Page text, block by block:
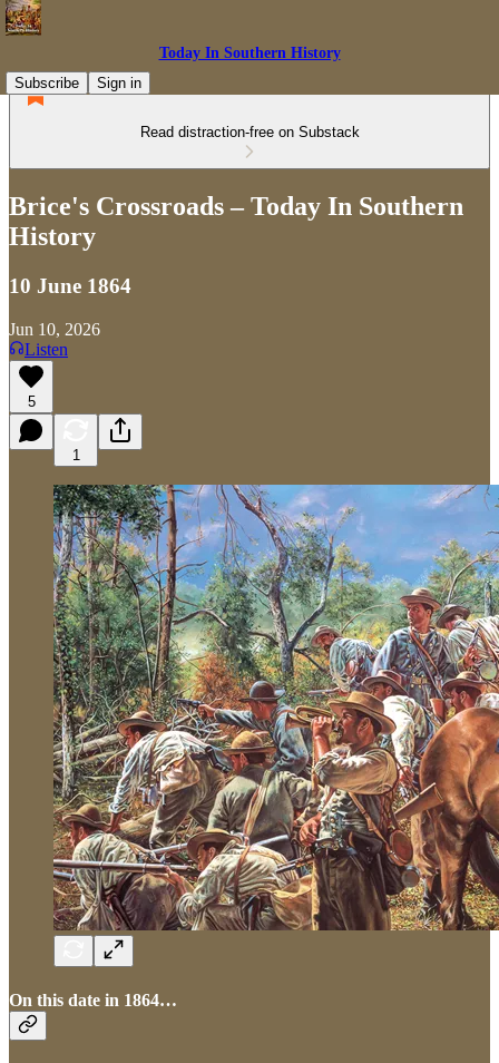
Today In Southern History
Subscribe
Sign in
Read distraction-free on Substack
Brice's Crossroads – Today In Southern
History
10 June 1864
Jun 10, 2026
Listen
5
1
On this date in 1864…